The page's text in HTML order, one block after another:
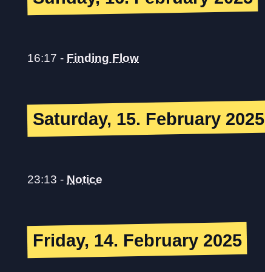
16:17 - Finding Flow
Saturday, 15. February 2025
23:13 - Notice
Friday, 14. February 2025